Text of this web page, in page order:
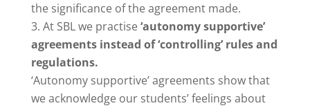
the significance of the agreement made.
At SBL we practise‘autonomy supportive’
agreements instead of ‘controlling’ rules and
regulations.
‘Autonomy supportive’ agreements show that
we acknowledge our students’ feelings about